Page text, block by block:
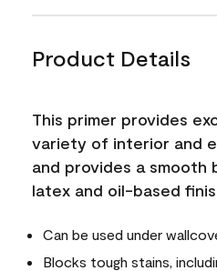
Product Details
This primer provides
variety of interior and
and provides a
latex and oil-based
Can be used under
Blocks tough stains,